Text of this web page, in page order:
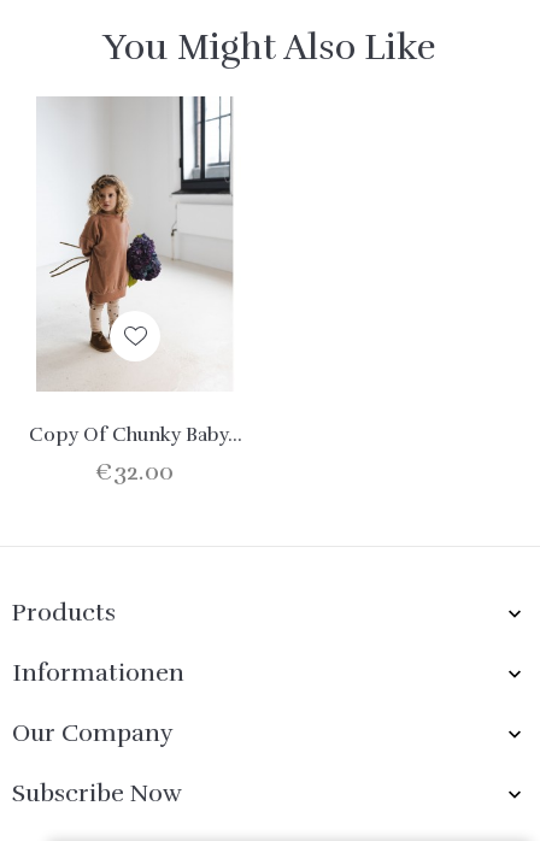
You Might Also Like
Copy Of Chunky Baby...
€32.00
Products 
Informationen 
Our Company 
Subscribe Now 